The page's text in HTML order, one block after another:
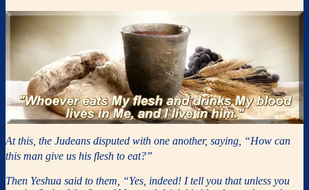
At this, the Judeans disputed with one another, saying, “How can
this man give us his flesh to eat?”
Then Yeshua said to them, “Yes, indeed! I tell you that unless you